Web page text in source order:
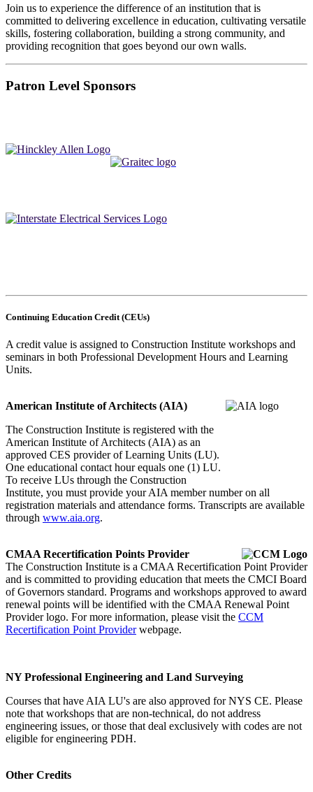
Join us to experience the difference of an institution that is
committed to delivering excellence in education, cultivating versatile
skills, fostering collaboration, building a strong community, and
providing recognition that goes beyond our own walls.
Patron Level Sponsors
Continuing Education Credit (CEUs)
A credit value is assigned to Construction Institute workshops and
seminars in both Professional Development Hours and Learning
Units.
American Institute of Architects (AIA)
The Construction Institute is registered with the
American Institute of Architects (AIA) as an
approved CES provider of Learning Units (LU).
One educational contact hour equals one (1) LU.
To receive LUs through the Construction
Institute, you must provide your AIA member number on all
registration materials and attendance forms. Transcripts are available
through www.aia.org.
CMAA Recertification Points Provider
The Construction Institute is a CMAA Recertification Point Provider
and is committed to providing education that meets the CMCI Board
of Governors standard. Programs and workshops approved to award
renewal points will be identified with the CMAA Renewal Point
Provider logo. For more information, please visit the CCM
Recertification Point Providerwebpage.
NY Professional Engineering and Land Surveying
Courses that have AIA LU's are also approved for NYS CE. Please
note that workshops that are non-technical, do not address
engineering issues, or those that deal exclusively with codes are not
eligible for engineering PDH.
Other Credits